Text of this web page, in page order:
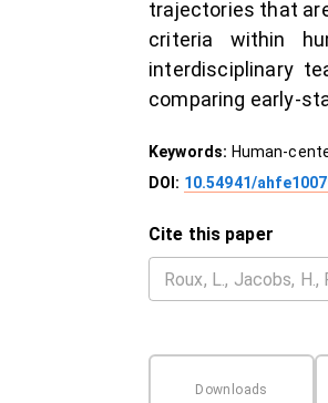
trajectories that
criteria within
interdisciplinary
comparing early-
Keywords: Human-
DOI: 10.54941/
Cite this paper
Downloads